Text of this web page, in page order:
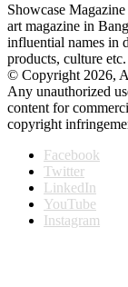
Showcase
art magazine in
influential names in
products, culture etc.
© Copyright 2026,
Any unauthorized
content for
copyright
Facebook
Twitter
LinkedIn
YouTube
Instagram